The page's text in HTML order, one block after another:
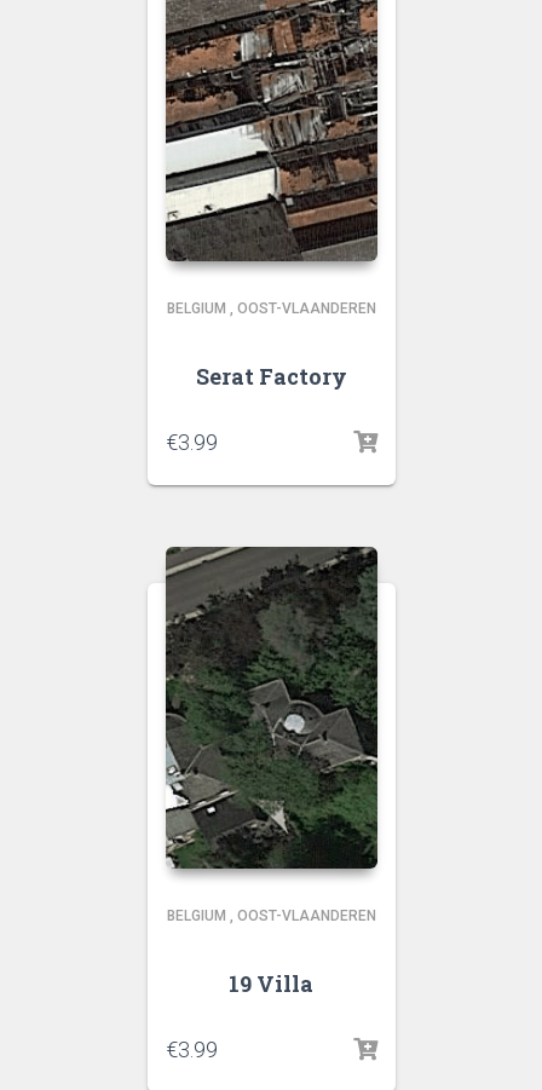
BELGIUM , OOST-VLAANDEREN
Serat Factory
€3.99
BELGIUM , OOST-VLAANDEREN
19 Villa
€3.99